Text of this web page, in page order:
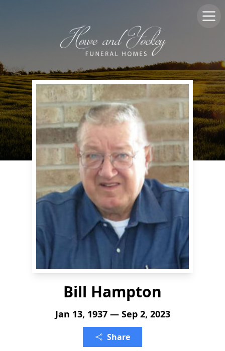
Bill Hampton
Jan 13, 1937 — Sep 2, 2023
Share